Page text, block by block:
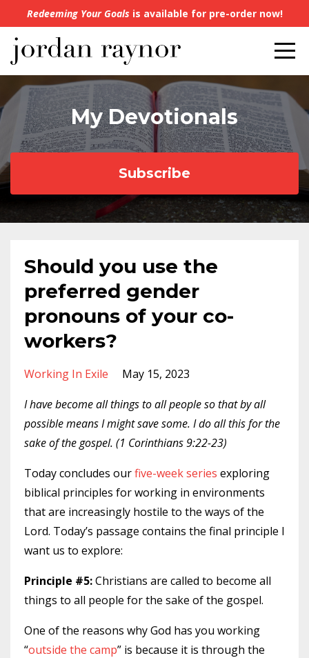
Redeeming Your Goals is available for pre-order now!
My Devotionals
Subscribe
Should you use the
preferred gender
pronouns of your co-
workers?
Working In Exile
May 15, 2023
I have become all things to all people so that by all
possible means I might save some. I do all this for the
sake of the gospel. (1 Corinthians 9:22-23)
Today concludes ourfive-week series exploring
biblical principles for working in environments
that are increasingly hostile to the ways of the
Lord. Today’s passage contains the final principle I
want us to explore:
Principle #5:Christians are called to become all
things to all people for the sake of the gospel.
One of the reasons why God has you working
“outside the camp” is because it is through the